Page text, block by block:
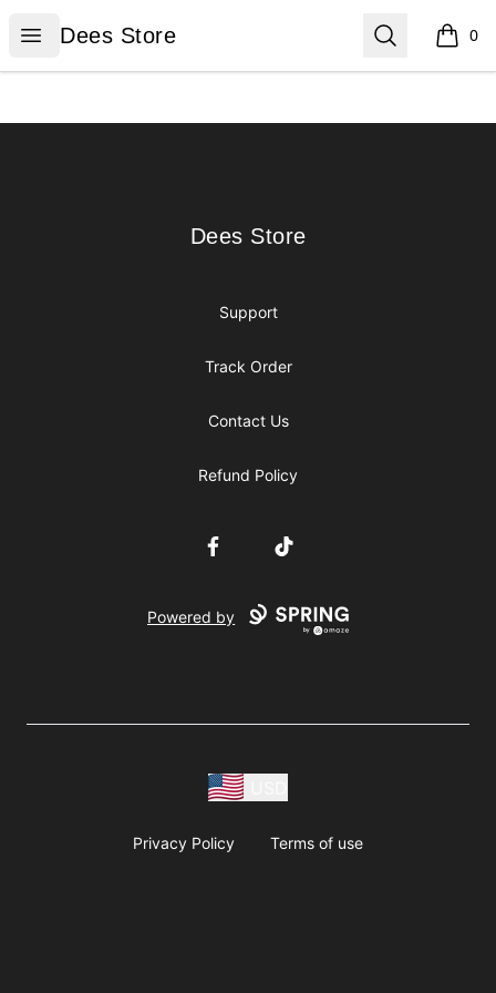
Open menu
Dees Store
Dees Store Search 0
items
Dees Store
Dees Store
Support
Track Order
Contact Us
Refund Policy
FacebookTikTok
Powered by
Privacy Policy Terms of use